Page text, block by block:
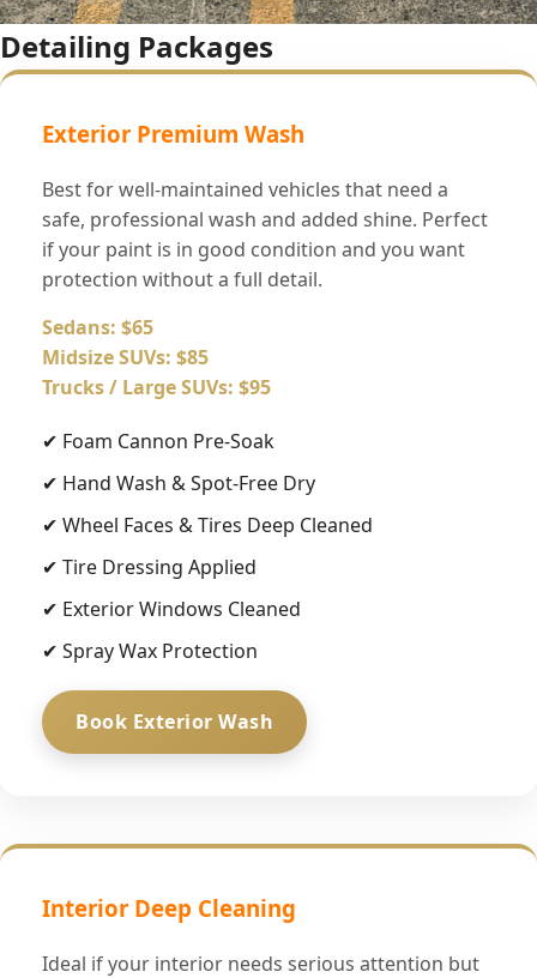
Detailing Packages
Exterior Premium Wash
Best for well-maintained vehicles that need a
safe, professional wash and added shine. Perfect
if your paint is in good condition and you want
protection without a full detail.
Sedans: $65
Midsize SUVs: $85
Trucks / Large SUVs: $95
✔ Foam Cannon Pre-Soak
✔ Hand Wash & Spot-Free Dry
✔ Wheel Faces & Tires Deep Cleaned
✔ Tire Dressing Applied
✔ Exterior Windows Cleaned
✔ Spray Wax Protection
Book Exterior Wash
Interior Deep Cleaning
Ideal if your interior needs serious attention but